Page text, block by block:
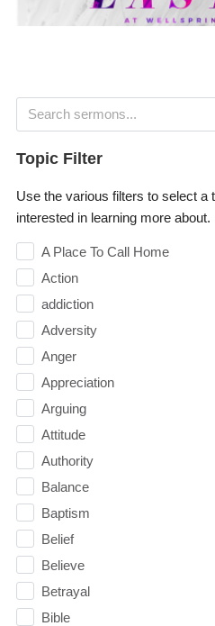
Topic Filter
Use the various filters to select a
interested in learning more about.
A Place To Call Home
Action
addiction
Adversity
Anger
Appreciation
Arguing
Attitude
Authority
Balance
Baptism
Belief
Believe
Betrayal
Bible